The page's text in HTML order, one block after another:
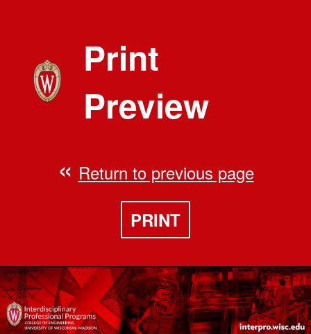
Print
Preview
Return to previous page
PRINT